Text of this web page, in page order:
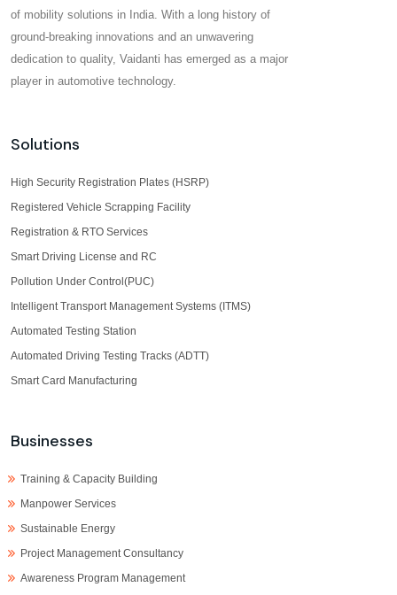
of mobility solutions in India. With a long history of
ground-breaking innovations and an unwavering
dedication to quality, Vaidanti has emerged as a major
player in automotive technology.
Solutions
High Security Registration Plates (HSRP)
Registered Vehicle Scrapping Facility
Registration & RTO Services
Smart Driving License and RC
Pollution Under Control(PUC)
Intelligent Transport Management Systems (ITMS)
Automated Testing Station
Automated Driving Testing Tracks (ADTT)
Smart Card Manufacturing
Businesses
Training & Capacity Building
Manpower Services
Sustainable Energy
Project Management Consultancy
Awareness Program Management